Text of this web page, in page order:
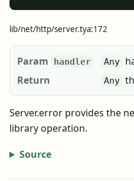
lib/net/http/server.tya:172
Param handler Any
Return
Any
Server.error provides the
library operation.
Source